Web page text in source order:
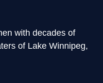
with decades of
of Lake Winnipeg,